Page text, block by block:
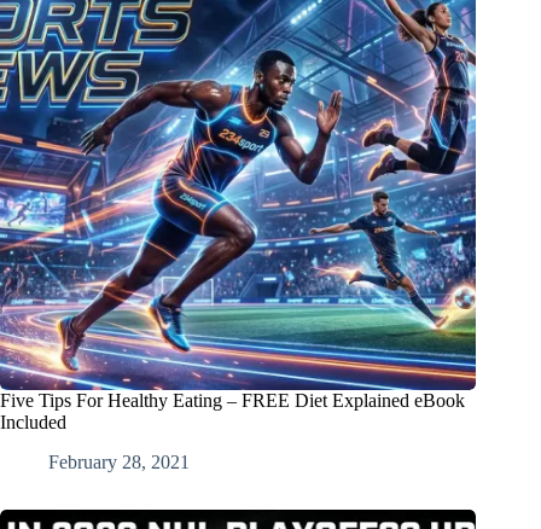
Five Tips For Healthy Eating – FREE Diet Explained eBook
Included
February 28, 2021